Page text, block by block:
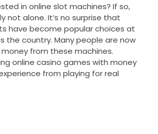
in online slot machines? If so,
not alone. It’s no surprise that
have become popular choices at
the country. Many people are now
from these machines.
online casino games with money
from playing for real